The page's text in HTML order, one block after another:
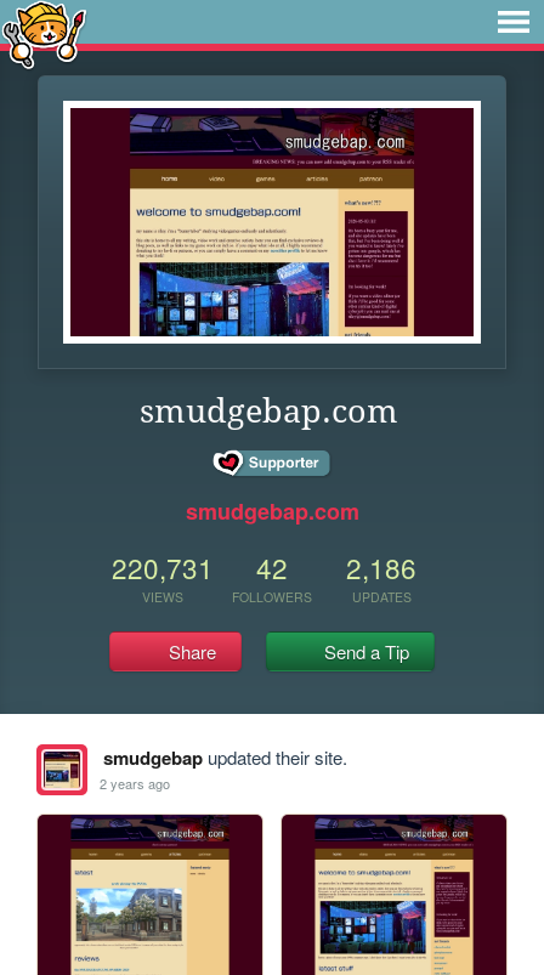
smudgebap.com
smudgebap.com
220,731
VIEWS
42
FOLLOWERS
2,186
UPDATES
Share Send a Tip
smudgebapupdated their site.
2 years ago